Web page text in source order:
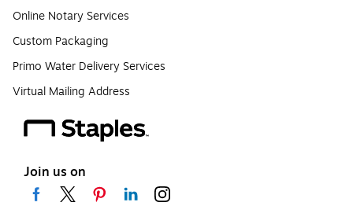
Online Notary Services
Custom Packaging
Primo Water Delivery Services
Virtual Mailing Address
Join us on